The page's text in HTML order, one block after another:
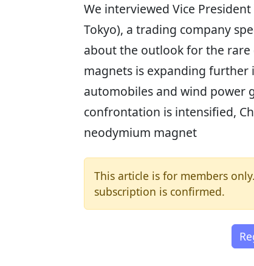
We interviewed Vice
Tokyo), a trading company
about the outlook for the
magnets is expanding further
automobiles and wind power
confrontation is intensified,
neodymium magnet
This article is for members
subscription is confirmed.